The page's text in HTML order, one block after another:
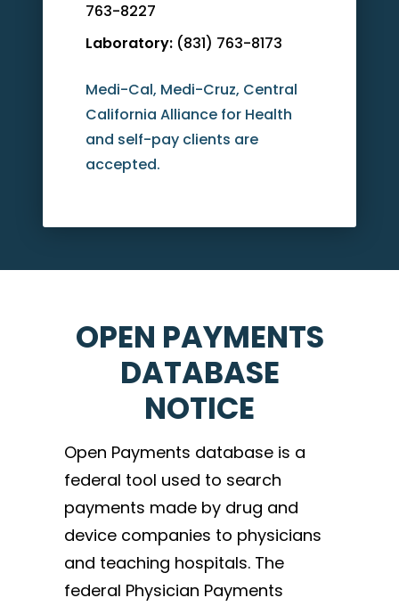
763-8227
Laboratory: (831) 763-8173
Medi-Cal, Medi-Cruz, Central
California Alliance for Health
and self-pay clients are
accepted.
OPEN PAYMENTS
DATABASE
NOTICE
Open Payments database is a
federal tool used to search
payments made by drug and
device companies to physicians
and teaching hospitals. The
federal Physician Payments